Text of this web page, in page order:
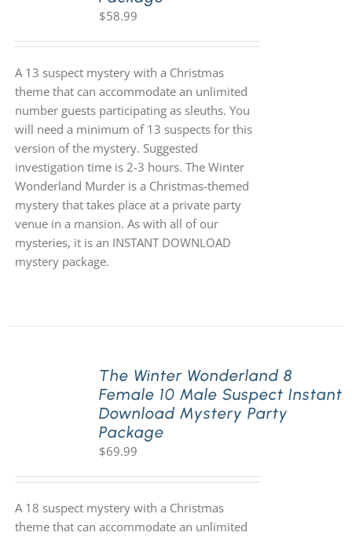
$58.99
A 13 suspect mystery with a Christmas
theme that can accommodate an unlimited
number guests participating as sleuths. You
will need a minimum of 13 suspects for this
version of the mystery. Suggested
investigation time is 2-3 hours. The Winter
Wonderland Murder is a Christmas-themed
mystery that takes place at a private party
venue in a mansion. As with all of our
mysteries, it is an INSTANT DOWNLOAD
mystery package.
The Winter Wonderland 8
Female 10 Male Suspect Instant
Download Mystery Party
Package
$69.99
A 18 suspect mystery with a Christmas
theme that can accommodate an unlimited